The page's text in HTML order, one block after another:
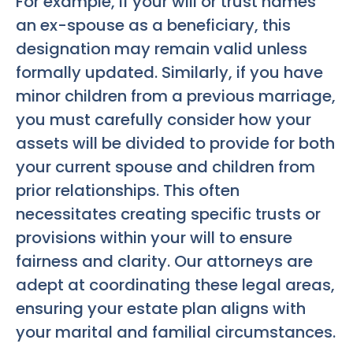
an ex-spouse as a beneficiary, this
designation may remain valid unless
formally updated. Similarly, if you have
minor children from a previous marriage,
you must carefully consider how your
assets will be divided to provide for both
your current spouse and children from
prior relationships. This often
necessitates creating specific trusts or
provisions within your will to ensure
fairness and clarity. Our attorneys are
adept at coordinating these legal areas,
ensuring your estate plan aligns with
your marital and familial circumstances.